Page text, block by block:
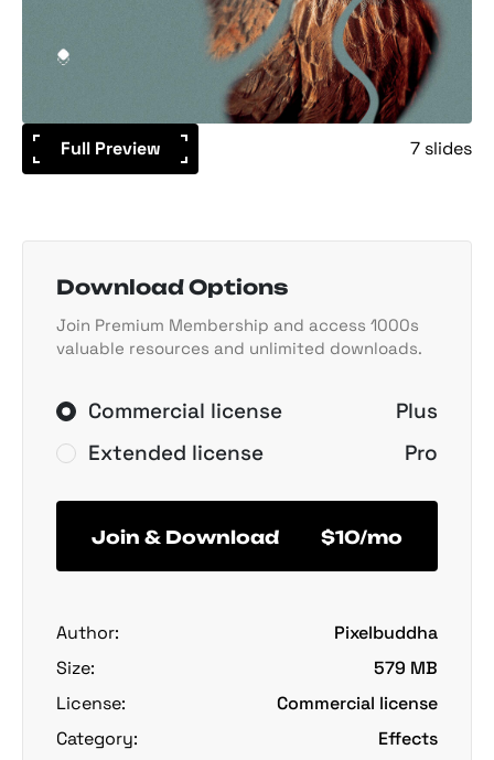
Full Preview 7 slides
Download Options
Join Premium Membership and access 1000s
valuable resources and unlimited downloads.
Commercial license
Plus
Extended license
Pro
Join & Download $10/mo
Author:
Pixelbuddha
Size:
579 MB
License:
Commercial license
Category:
Effects